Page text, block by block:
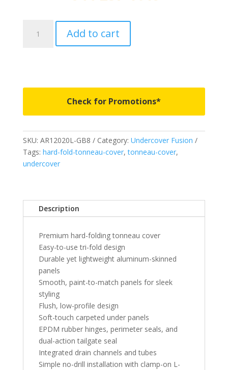
AR12020L-
2023
Chevy
Silverado/GMC
Sierra
5'
with
Multi-
Tailgate
Black
Meet
Kettle
quantity
Add to cart
Check for Promotions*
SKU: AR12020L-GB8 Category: Undercover Fusion
Tags: hard-fold-tonneau-cover,tonneau-cover,
undercover
Description
Premium hard-folding tonneau cover
Easy-to-use tri-fold design
Durable yet lightweight aluminum-skinned
panels
Smooth, paint-to-match panels for sleek
styling
Flush, low-profile design
Soft-touch carpeted under panels
EPDM rubber hinges, perimeter seals, and
dual-action tailgate seal
Integrated drain channels and tubes
Simple no-drill installation with clamp-on L-